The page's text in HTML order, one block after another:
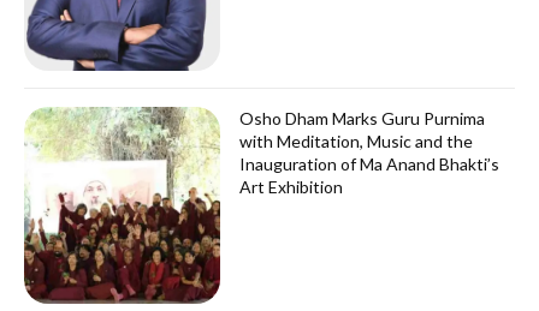
Osho Dham Marks Guru Purnima
with Meditation, Music and the
Inauguration of Ma Anand Bhakti’s
Art Exhibition